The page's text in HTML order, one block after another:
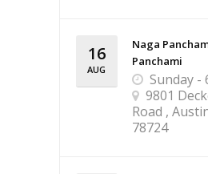
16
AUG
Naga
Panchami
Sunday -
9801
Road ,
78724